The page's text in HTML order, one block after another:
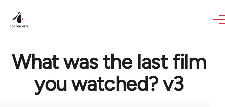
What was the last film
you watched? v3